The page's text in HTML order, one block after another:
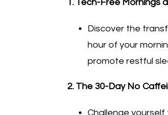
1. Tech-Free Mornings
Discover the
hour of your
promote restful
2. The 30-Day No
Challenge